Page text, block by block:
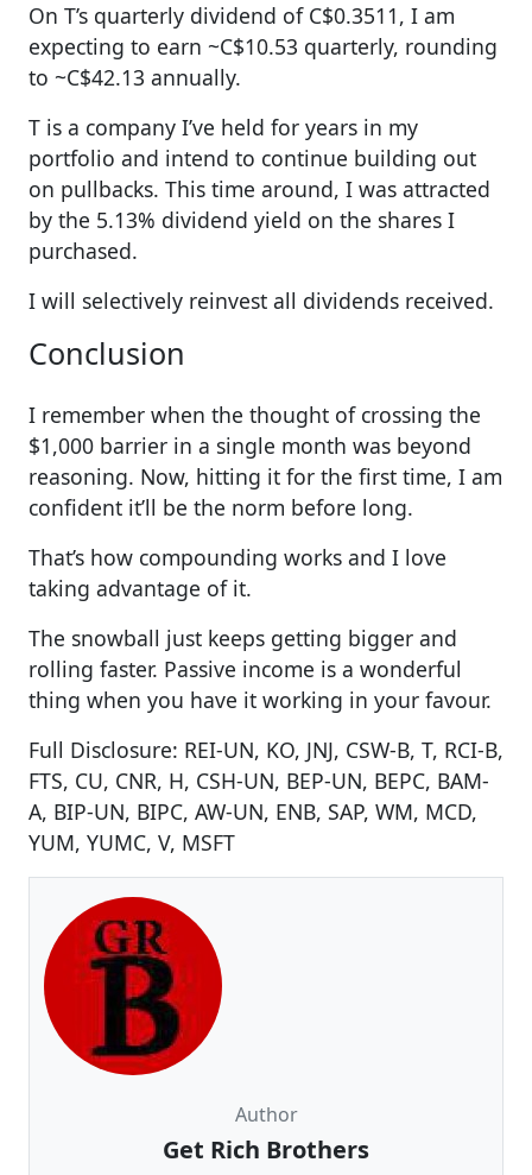
On T’s quarterly dividend of C$0.3511, I am
expecting to earn ~C$10.53 quarterly, rounding
to ~C$42.13 annually.
T is a company I’ve held for years in my
portfolio and intend to continue building out
on pullbacks. This time around, I was attracted
by the 5.13% dividend yield on the shares I
purchased.
I will selectively reinvest all dividends received.
Conclusion
I remember when the thought of crossing the
$1,000 barrier in a single month was beyond
reasoning. Now, hitting it for the first time, I am
confident it’ll be the norm before long.
That’s how compounding works and I love
taking advantage of it.
The snowball just keeps getting bigger and
rolling faster. Passive income is a wonderful
thing when you have it working in your favour.
Full Disclosure: REI-UN, KO, JNJ, CSW-B, T, RCI-B,
FTS, CU, CNR, H, CSH-UN, BEP-UN, BEPC, BAM-
A, BIP-UN, BIPC, AW-UN, ENB, SAP, WM, MCD,
YUM, YUMC, V, MSFT
Author
Get Rich Brothers